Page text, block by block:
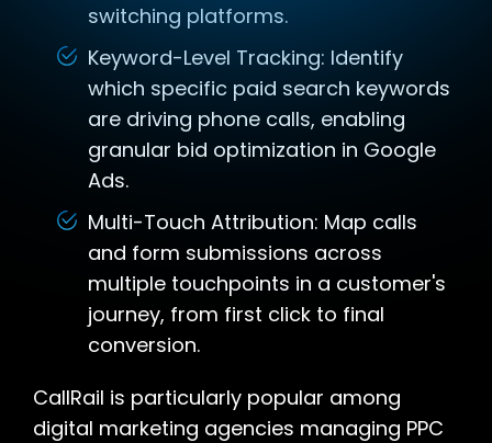
switching platforms.
Keyword-Level Tracking: Identify
which specific paid search keywords
are driving phone calls, enabling
granular bid optimization in Google
Ads.
Multi-Touch Attribution: Map calls
and form submissions across
multiple touchpoints in a customer's
journey, from first click to final
conversion.
CallRail is particularly popular among
digital marketing agencies managing PPC